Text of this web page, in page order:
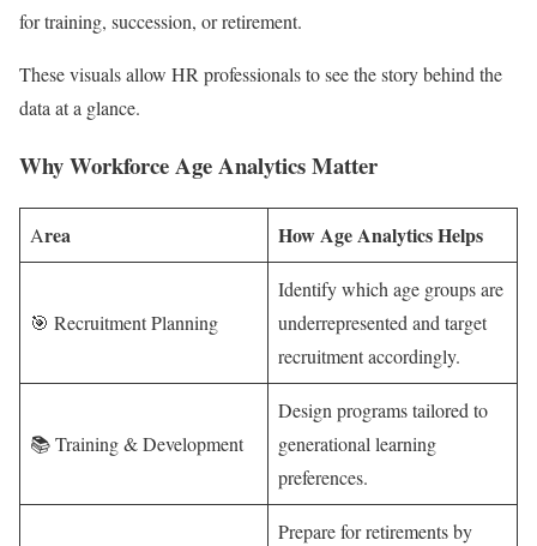
for training, succession, or retirement.
These visuals allow HR professionals to see the story behind the
data at a glance.
Why Workforce Age Analytics Matter
Area How Age Analytics Helps
🎯 Recruitment Planning
Identify which age groups are
underrepresented and target
recruitment accordingly.
📚 Training & Development
Design programs tailored to
generational learning
preferences.
Prepare for retirements by